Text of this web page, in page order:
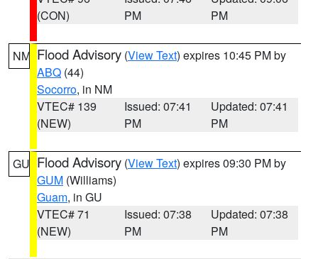
(CON)
PM
PM
NM Flood Advisory (View Text) expires 10:45 PM by
ABQ (44)
Socorro, in NM
VTEC# 139
(NEW)
Issued: 07:41
PM
Updated: 07:41
PM
GU Flood Advisory (View Text) expires 09:30 PM by
GUM (Williams)
Guam, in GU
VTEC# 71
(NEW)
Issued: 07:38
PM
Updated: 07:38
PM